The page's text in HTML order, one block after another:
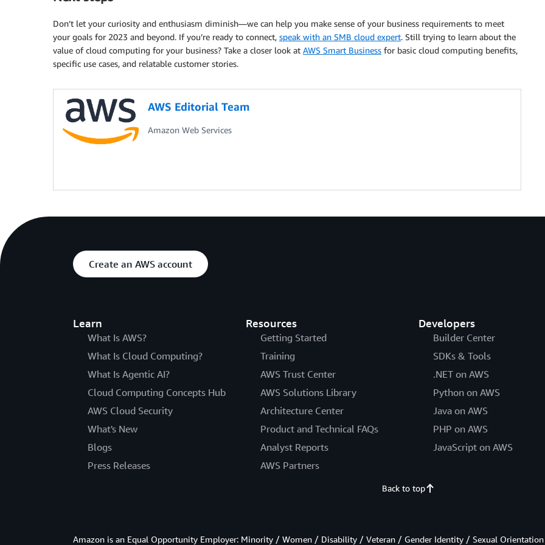
Don’t let your curiosity and enthusiasm diminish—we can help you make sense of your business requirements to meet
your goals for 2023 and beyond. If you’re ready to connect, speak with an SMB cloud expert. Still trying to learn about the
value of cloud computing for your business? Take a closer look at AWS Smart Business for basic cloud computing benefits,
specific use cases, and relatable customer stories.
AWS Editorial Team
Amazon Web Services
Create an AWS account
Learn
What Is AWS?
What Is Cloud Computing?
What Is Agentic AI?
Cloud Computing Concepts Hub
AWS Cloud Security
What's New
Blogs
Press Releases
Resources
Getting Started
Training
AWS Trust Center
AWS Solutions Library
Architecture Center
Product and Technical FAQs
Analyst Reports
AWS Partners
Developers
Builder Center
SDKs & Tools
.NET on AWS
Python on AWS
Java on AWS
PHP on AWS
JavaScript on AWS
Back to top
Amazon is an Equal Opportunity Employer: Minority / Women / Disability / Veteran / Gender Identity / Sexual